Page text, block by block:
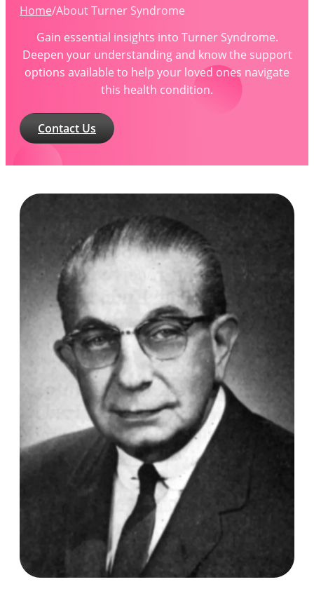
Home/About Turner Syndrome
Gain essential insights into Turner Syndrome.
Deepen your understanding and know the support
options available to help your loved ones navigate
this health condition.
Contact Us